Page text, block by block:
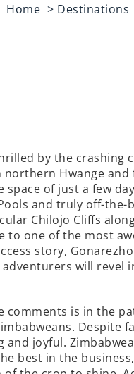
Home Destinations
by the crashing
Hwange and
of just a few
and truly off-the-
Chilojo Cliffs
to one of the most
story,
will revel
comments is in the
Despite
joyful.
best in the